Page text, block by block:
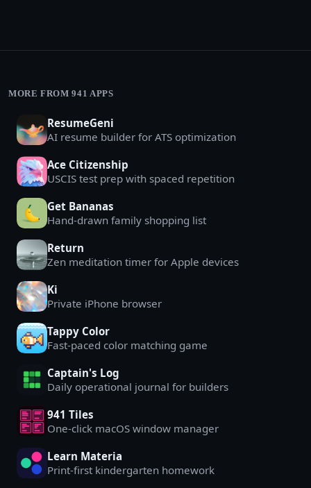
MORE FROM 941 APPS
ResumeGeni
AI resume builder for ATS optimization
Ace Citizenship
USCIS test prep with spaced repetition
Get Bananas
Hand-drawn family shopping list
Return
Zen meditation timer for Apple devices
Ki
Private iPhone browser
Tappy Color
Fast-paced color matching game
Captain's Log
Daily operational journal for builders
941 Tiles
One-click macOS window manager
Learn Materia
Print-first kindergarten homework